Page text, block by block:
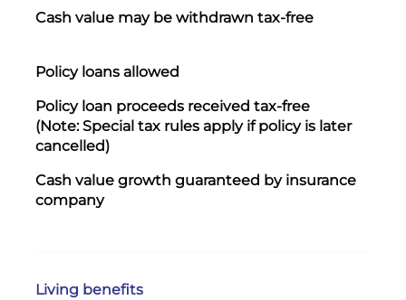
Cash value may be withdrawn tax-free
Policy loans allowed
Policy loan proceeds received tax-free
(Note: Special tax rules apply if policy is later
cancelled)
Cash value growth guaranteed by insurance
company
Living benefits